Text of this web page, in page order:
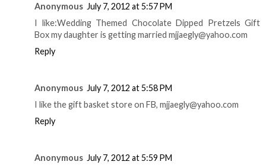
Anonymous July 7, 2012 at 5:57 PM
I like:Wedding Themed Chocolate Dipped Pretzels Gift
Box my daughter is getting married mjjaegly@yahoo.com
Reply
Anonymous July 7, 2012 at 5:58 PM
I like the gift basket store on FB, mjjaegly@yahoo.com
Reply
Anonymous July 7, 2012 at 5:59 PM